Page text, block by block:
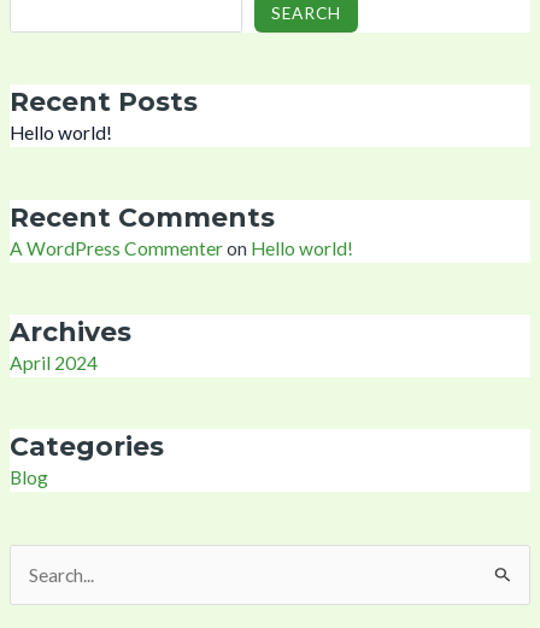
SEARCH
Recent Posts
Hello world!
Recent Comments
A WordPress Commenteron Hello world!
Archives
April 2024
Categories
Blog
Search
for: